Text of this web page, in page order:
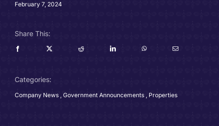
Careers
Charitable Trust
February 7, 2024
Share This:
Categories:
Company News, Government Announcements, Properties